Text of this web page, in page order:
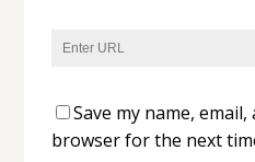
Save my name,
browser for the next